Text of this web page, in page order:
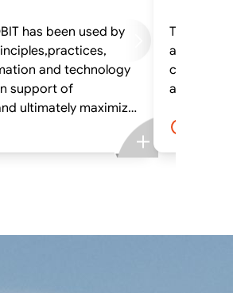
has been used by
and technology
support of
ultimately maximize
The
and Information System
class